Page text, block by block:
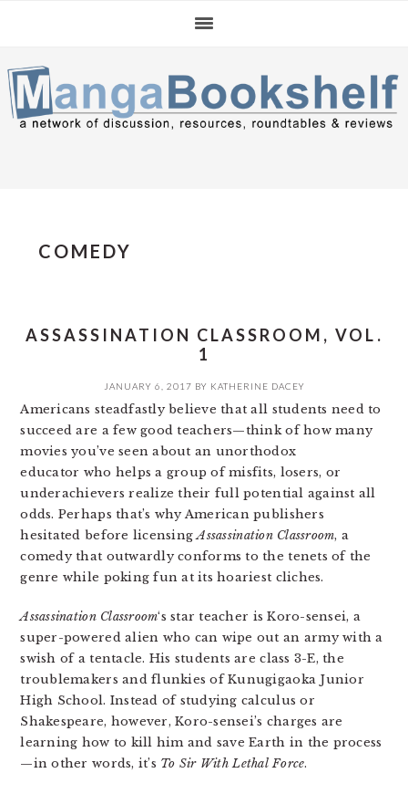
navigation
content
sidebar
COMEDY
ASSASSINATION CLASSROOM, VOL.
1
JANUARY 6, 2017 BY KATHERINE DACEY
Americans steadfastly believe that all students need to
succeed are a few good teachers—think of how many
movies you’ve seen about an unorthodox
educator who helps a group of misfits, losers, or
underachievers realize their full potential against all
odds. Perhaps that’s why American publishers
hesitated before licensingAssassination Classroom, a
comedy that outwardly conforms to the tenets of the
genre while poking fun at its hoariest cliches.
Assassination Classroom‘s star teacher is Koro-sensei, a
super-powered alien who can wipe out an army with a
swish of a tentacle. His students are class 3-E, the
troublemakers and flunkies of Kunugigaoka Junior
High School. Instead of studying calculus or
Shakespeare, however, Koro-sensei’s charges are
learning how to kill him and save Earth in the process
—in other words, it’s To Sir With Lethal Force.